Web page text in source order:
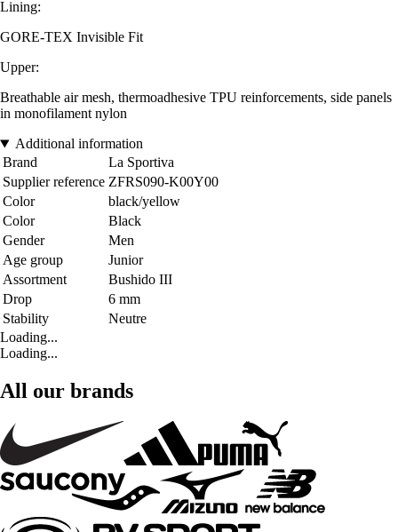
Lining:
GORE-TEX Invisible Fit
Upper:
Breathable air mesh, thermoadhesive TPU reinforcements, side panels
in monofilament nylon
Additional information
Brand
La Sportiva
Supplier reference ZFRS090-K00Y00
Color
black/yellow
Color
Black
Gender
Men
Age group
Junior
Assortment
Bushido III
Drop
6 mm
Stability
Neutre
Loading...
Loading...
All our brands